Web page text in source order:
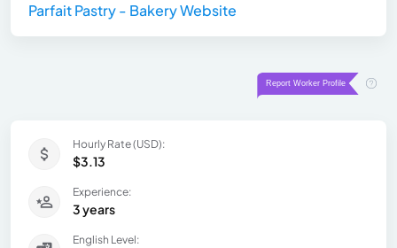
Parfait Pastry - Bakery Website
Hourly Rate (USD):
$3.13
Experience:
3 years
English Level: